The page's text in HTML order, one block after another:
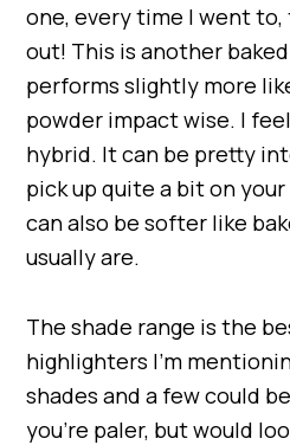
one, every time I went
out! This is another
performs slightly more
powder impact wise. I
hybrid. It can be pretty
pick up quite a bit on
can also be softer like
usually are.
The shade range is the
highlighters I’m
shades and a few could
you’re paler, but would